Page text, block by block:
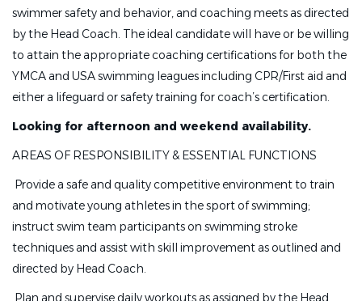
swimmer safety and behavior, and coaching meets as directed
by the Head Coach. The ideal candidate will have or be willing
to attain the appropriate coaching certifications for both the
YMCA and USA swimming leagues including CPR/First aid and
either a lifeguard or safety training for coach’s certification.
Looking for afternoon and weekend availability.
AREAS OF RESPONSIBILITY & ESSENTIAL FUNCTIONS
 Provide a safe and quality competitive environment to train
and motivate young athletes in the sport of swimming;
instruct swim team participants on swimming stroke
techniques and assist with skill improvement as outlined and
directed by Head Coach.
 Plan and supervise daily workouts as assigned by the Head